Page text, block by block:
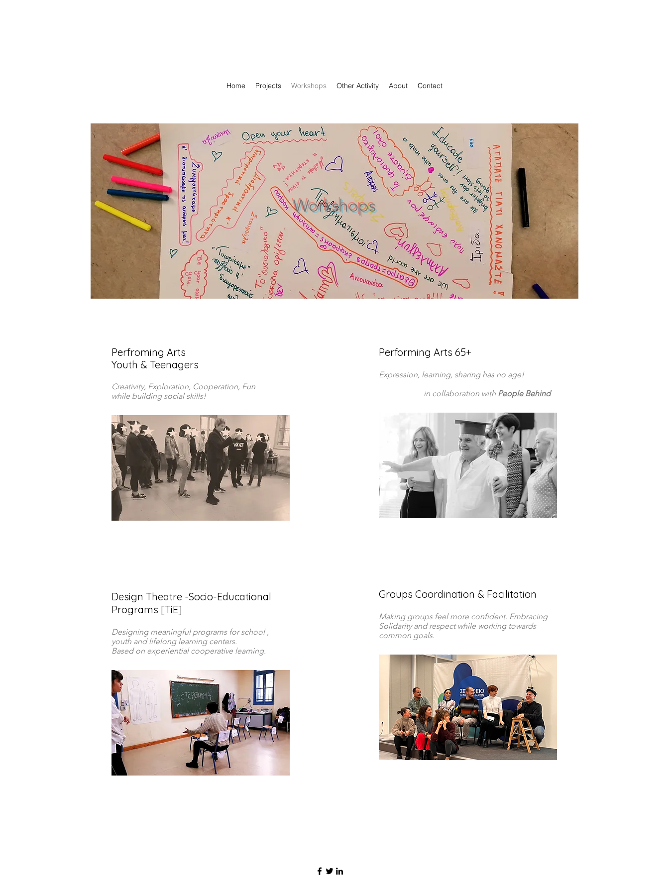
Home Projects Workshops Other Activity About Contact
Workshops
Perfroming Arts
Youth & Teenagers
Creativity, Exploration, Cooperation, Fun
while building social skills!
Design Theatre -Socio-Educational
Programs [TiE]
Designing meaningful programs for school ,
youth and lifelong learning centers.
Based on experiential cooperative learning.
Performing Arts 65+
Expression, learning, sharing has no age!
in collaboration with People Behind
Groups Coordination & Facilitation
Making groups feel more confident. Embracing
Solidarity and respect while working towards
common goals.